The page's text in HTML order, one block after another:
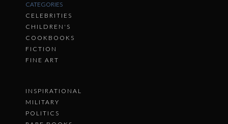
CATEGORIES
CELEBRITIES
CHILDREN'S
COOKBOOKS
FICTION
FINE ART
INSPIRATIONAL
MILITARY
POLITICS